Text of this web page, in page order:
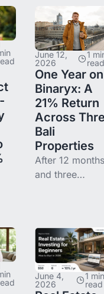
crypto
to fractional,
dollar-based
estate income
Binaryx — the
entry, the KYC
moment, and
what she uses
June 12,
2026
1
read
One Year on
Binaryx: A
21% Return
Across
Bali
Properties
After 12 months
and three
Boutique
Victor's
return sits at
~21%. What he
learned in year
June 4,
2026
1
read